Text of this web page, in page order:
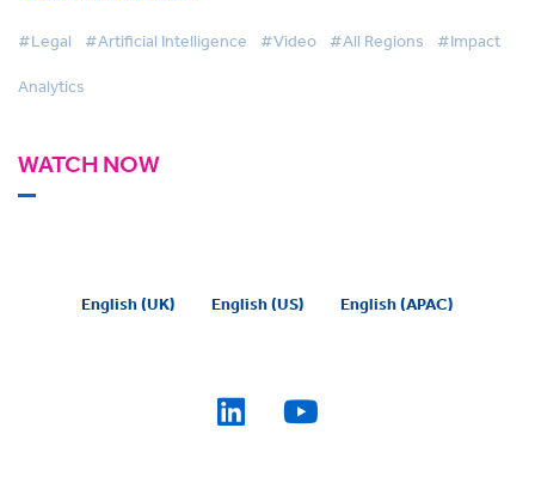
#Legal #Artificial Intelligence #Video #All Regions #Impact
Analytics
WATCH NOW
English (UK) English (US) English (APAC)